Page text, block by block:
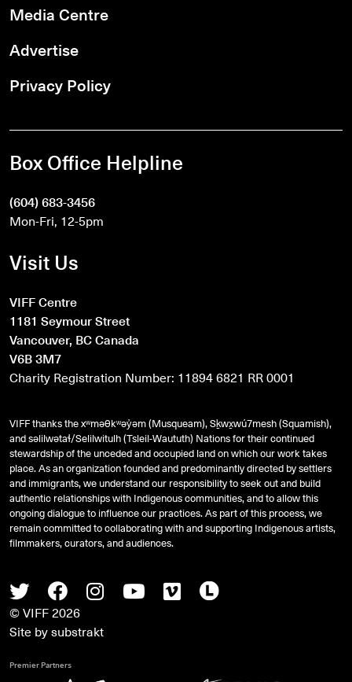
TwitterFacebook
InstagramYoutube
VimeoLetterboxd
© VIFF 2026
Site bysubstrakt
Media Centre
Advertise
Privacy Policy
Box Office Helpline
(604) 683-3456
Mon-Fri, 12-5pm
Visit Us
VIFF Centre
1181 Seymour Street
Vancouver, BC Canada
V6B 3M7
Charity Registration Number: 11894 6821 RR 0001
VIFF thanks the xʷməθkʷəy̓əm (Musqueam), Sḵwx̱wú7mesh (Squamish),
andsəlilwətaɬ/Selilwitulh (Tsleil-Waututh) Nations for their continued
stewardship of the unceded and occupied land on which our work takes
place. As an organization founded and predominantly directed by settlers
and immigrants, we understand our responsibility to seek out and build
authentic relationships with Indigenous communities, and to allow this
ongoing dialogue to influence our practices. As part of this process, we
remain committed to collaborating with and supporting Indigenous artists,
filmmakers, curators, and audiences.
Premier Partners